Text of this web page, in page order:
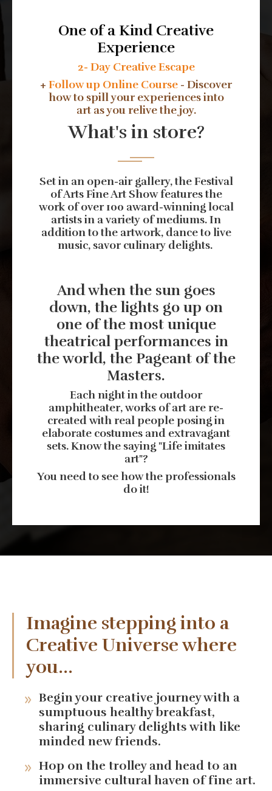
One of a Kind Creative
Experience
2- Day Creative Escape
+ Follow up Online Course - Discover
how to spill your experiences into
art as you relive the joy.
What's in store?
Set in an open-air gallery, the Festival
of Arts Fine Art Show features the
work of over 100 award-winning local
artists in a variety of mediums. In
addition to the artwork, dance to live
music, savor culinary delights.
And when the sun goes
down, the lights go up on
one of the most unique
theatrical performances in
the world, the Pageant of the
Masters.
Each night in the outdoor
amphitheater, works of art are re-
created with real people posing in
elaborate costumes and extravagant
sets. Know the saying "Life imitates
art"?
You need to see how the professionals
do it!
Imagine stepping into a
Creative Universe where
you...
Begin your creative journey with a
sumptuous healthy breakfast,
sharing culinary delights with like
minded new friends.
Hop on the trolley and head to an
immersive cultural haven of fine art.